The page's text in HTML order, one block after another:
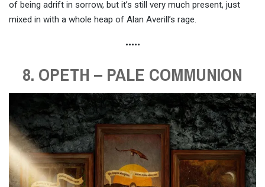
of being adrift in sorrow, but it’s still very much present, just
mixed in with a whole heap of Alan Averill’s rage.
•••••
8. OPETH – PALE COMMUNION